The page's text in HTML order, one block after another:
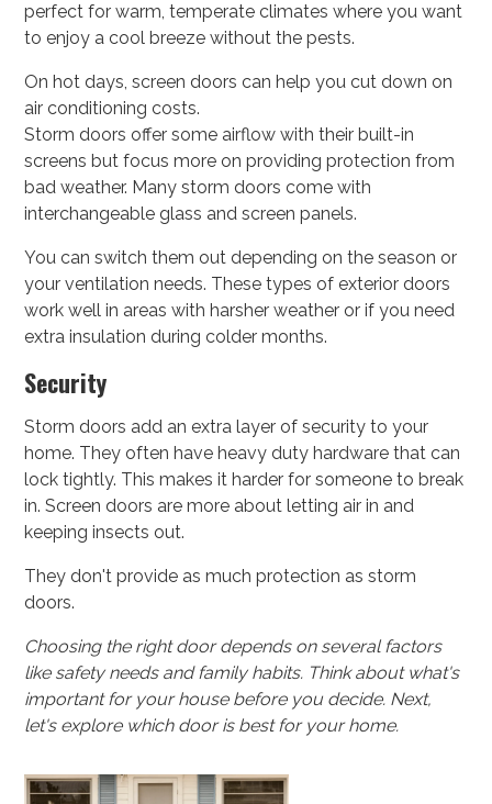
perfect for warm, temperate climates where you want
to enjoy a cool breeze without the pests.
On hot days, screen doors can help you cut down on
air conditioning costs.
Storm doors offer some airflow with their built-in
screens but focus more on providing protection from
bad weather. Many storm doors come with
interchangeable glass and screen panels.
You can switch them out depending on the season or
your ventilation needs. These types of exterior doors
work well in areas with harsher weather or if you need
extra insulation during colder months.
Security
Storm doors add an extra layer of security to your
home. They often have heavy duty hardware that can
lock tightly. This makes it harder for someone to break
in. Screen doors are more about letting air in and
keeping insects out.
They don't provide as much protection as storm
doors.
Choosing the right door depends on several factors
like safety needs and family habits. Think about what's
important for your house before you decide. Next,
let's explore which door is best for your home.